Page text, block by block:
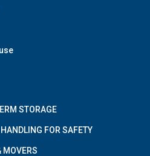
STORAGE
FOR SAFETY
MOVERS